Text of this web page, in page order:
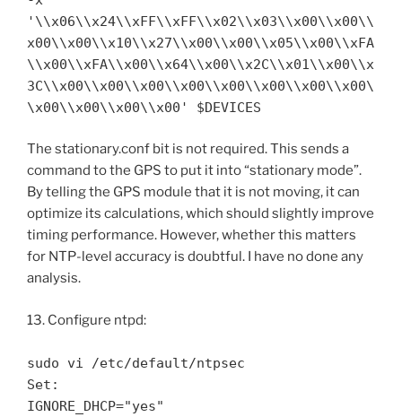
'\\x06\\x24\\xFF\\xFF\\x02\\x03\\x00\\x00\\
x00\\x00\\x10\\x27\\x00\\x00\\x05\\x00\\xFA
\\x00\\xFA\\x00\\x64\\x00\\x2C\\x01\\x00\\x
3C\\x00\\x00\\x00\\x00\\x00\\x00\\x00\\x00\
\x00\\x00\\x00\\x00' $DEVICES
The stationary.conf bit is not required. This sends a
command to the GPS to put it into “stationary mode”.
By telling the GPS module that it is not moving, it can
optimize its calculations, which should slightly improve
timing performance. However, whether this matters
for NTP-level accuracy is doubtful. I have no done any
analysis.
13. Configure ntpd:
sudo vi /etc/default/ntpsec
Set:
IGNORE_DHCP="yes"